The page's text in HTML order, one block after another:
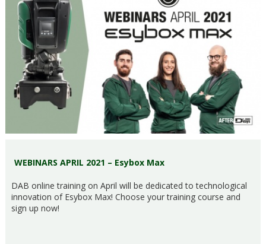
WEBINARS APRIL 2021 – Esybox Max
DAB online training on April will be dedicated to technological
innovation of Esybox Max! Choose your training course and
sign up now!